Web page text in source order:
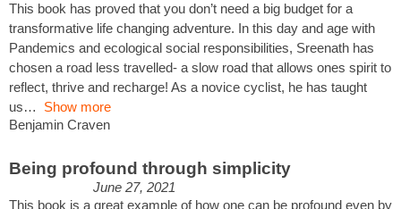
This book has proved that you don’t need a big budget for a
transformative life changing adventure. In this day and age with
Pandemics and ecological social responsibilities, Sreenath has
chosen a road less travelled- a slow road that allows ones spirit to
reflect, thrive and recharge! As a novice cyclist, he has taught
us
Show more
Benjamin Craven
Being profound through simplicity
June 27, 2021
This book is a great example of how one can be profound even by